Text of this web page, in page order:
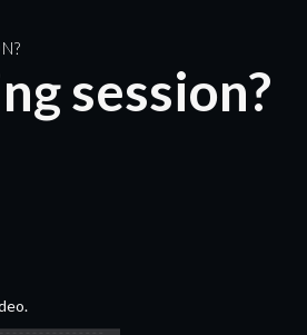
session?